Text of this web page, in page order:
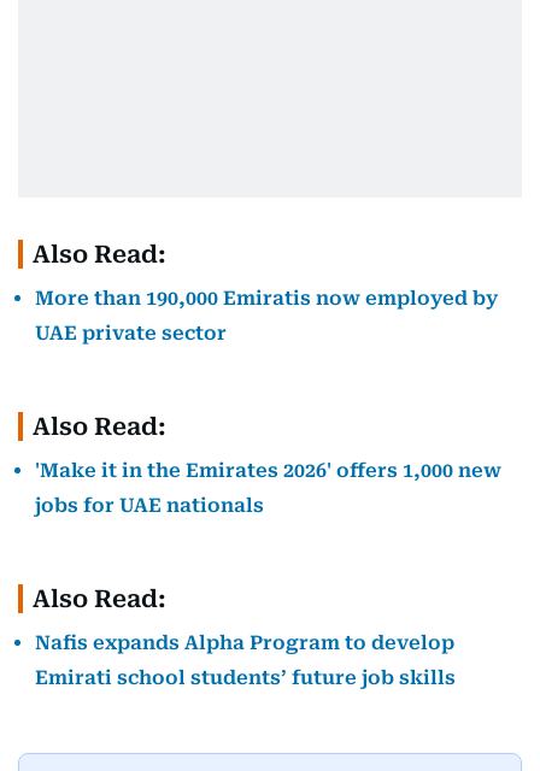
Also Read:
More than 190,000 Emiratis now employed by
UAE private sector
Also Read:
'Make it in the Emirates 2026' offers 1,000 new
jobs for UAE nationals
Also Read:
Nafis expands Alpha Program to develop
Emirati school students’ future job skills